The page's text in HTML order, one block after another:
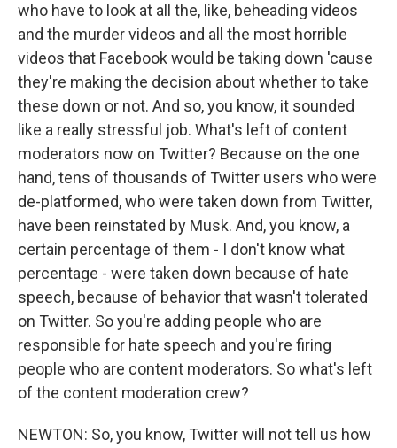
who have to look at all the, like, beheading videos
and the murder videos and all the most horrible
videos that Facebook would be taking down 'cause
they're making the decision about whether to take
these down or not. And so, you know, it sounded
like a really stressful job. What's left of content
moderators now on Twitter? Because on the one
hand, tens of thousands of Twitter users who were
de-platformed, who were taken down from Twitter,
have been reinstated by Musk. And, you know, a
certain percentage of them - I don't know what
percentage - were taken down because of hate
speech, because of behavior that wasn't tolerated
on Twitter. So you're adding people who are
responsible for hate speech and you're firing
people who are content moderators. So what's left
of the content moderation crew?
NEWTON: So, you know, Twitter will not tell us how